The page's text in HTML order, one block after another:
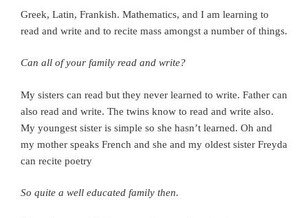
Greek, Latin, Frankish. Mathematics, and I am learning to
read and write and to recite mass amongst a number of things.
Can all of your family read and write?
My sisters can read but they never learned to write. Father can
also read and write. The twins know to read and write also.
My youngest sister is simple so she hasn’t learned. Oh and
my mother speaks French and she and my oldest sister Freyda
can recite poetry
So quite a well educated family then.